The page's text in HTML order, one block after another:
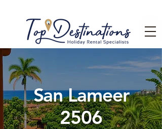
San Lameer
2506